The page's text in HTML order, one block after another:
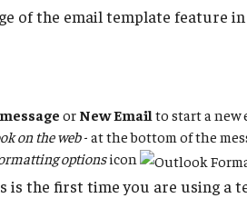
of the email template feature
or New Email to start a new
on the web- at the bottom of the
optionsicon
is the first time you are using a